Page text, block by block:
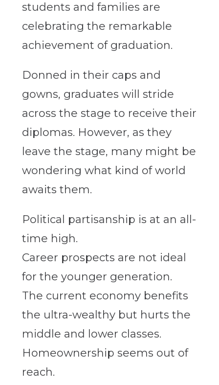
students and families are
celebrating the remarkable
achievement of graduation.
Donned in their caps and
gowns, graduates will stride
across the stage to receive their
diplomas. However, as they
leave the stage, many might be
wondering what kind of world
awaits them.
Political partisanship is at an all-
time high.
Career prospects are not ideal
for the younger generation.
The current economy benefits
the ultra-wealthy but hurts the
middle and lower classes.
Homeownership seems out of
reach.